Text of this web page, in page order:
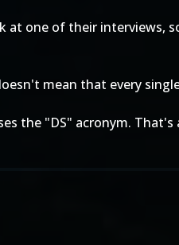
one of their interviews,
mean that every
the "DS" acronym.